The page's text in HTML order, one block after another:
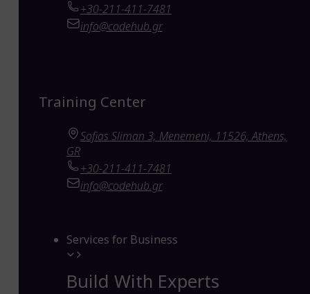
+30-211-411-7481
info@codehub.gr
Training Center
Sofias Sliman 3, Menemeni, 11526, Athens,
GR
+30-211-411-7481
info@codehub.gr
Services for Business
Build With Experts